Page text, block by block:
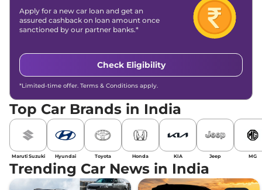
Apply for a new car loan and get an
assured cashback on loan amount once
sanctioned by our partner banks.*
Check Eligibility
*Limited-time offer. Terms & Conditions apply.
Top Car Brands in India
Maruti Suzuki Hyundai Toyota Honda KIA Jeep MG
Trending Car News in India